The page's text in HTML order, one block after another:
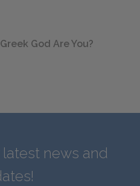
God Are You?
news and